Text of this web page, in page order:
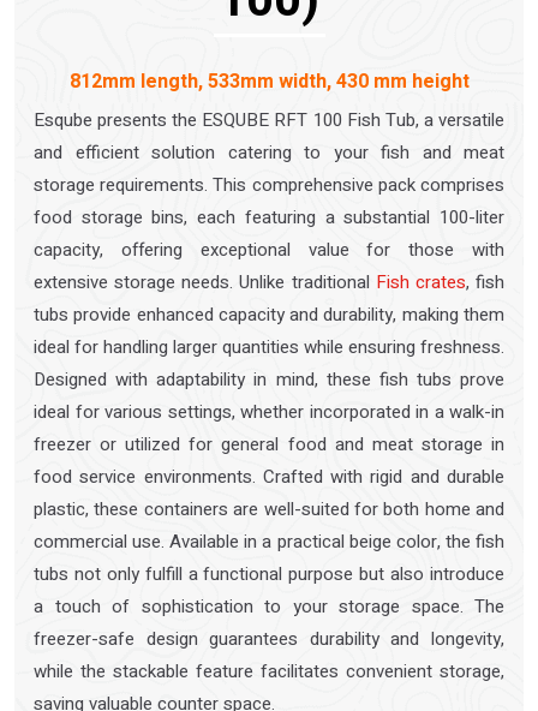
812mm length, 533mm width, 430 mm height
Esqube presents the ESQUBE RFT 100 Fish Tub, a versatile
and efficient solution catering to your fish and meat
storage requirements. This comprehensive pack comprises
food storage bins, each featuring a substantial 100-liter
capacity, offering exceptional value for those with
extensive storage needs. Unlike traditional Fish crates, fish
tubs provide enhanced capacity and durability, making them
ideal for handling larger quantities while ensuring freshness.
Designed with adaptability in mind, these fish tubs prove
ideal for various settings, whether incorporated in a walk-in
freezer or utilized for general food and meat storage in
food service environments. Crafted with rigid and durable
plastic, these containers are well-suited for both home and
commercial use. Available in a practical beige color, the fish
tubs not only fulfill a functional purpose but also introduce
a touch of sophistication to your storage space. The
freezer-safe design guarantees durability and longevity,
while the stackable feature facilitates convenient storage,
saving valuable counter space.